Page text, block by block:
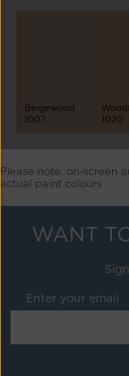
Beigewood
1007
1020
Please note, on-screen
actual paint colours
WANT
Enter your email